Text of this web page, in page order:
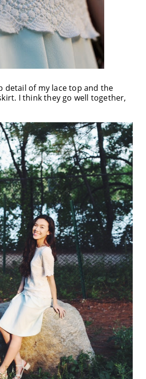
detail of my lace top and the
I think they go well together,